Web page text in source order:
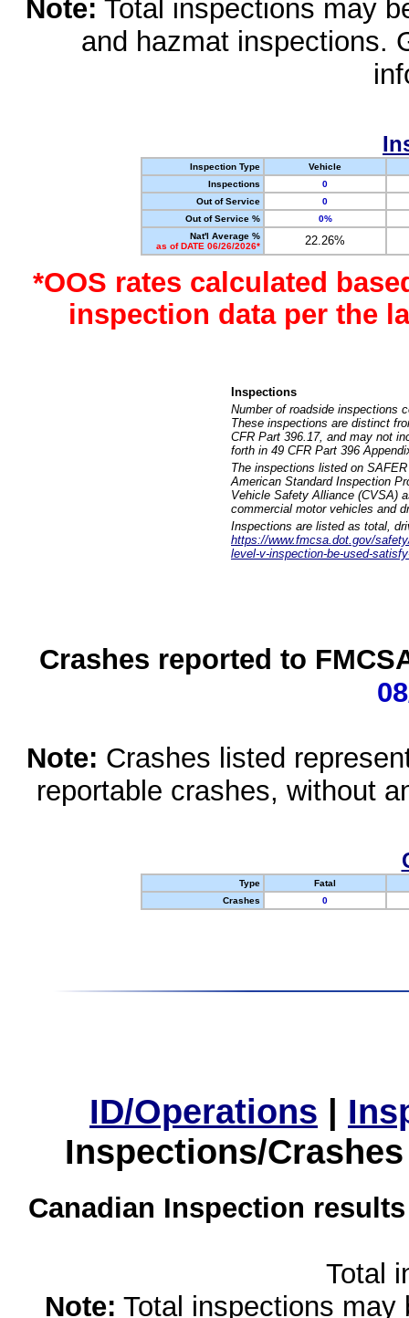
Note: Total inspections may
and hazmat inspections.
Inspection Type
Vehicle
Inspections
0
Out of Service
0
Out of Service %
0%
Nat'l Average %
as of DATE 06/26/2026*
22.26%
*OOS rates calculated
inspection data per the
Inspections
Number of roadside inspections
These inspections are distinct
CFR Part 396.17, and may not
forth in 49 CFR Part 396
The inspections listed on
American Standard Inspection
Vehicle Safety Alliance (CVSA)
commercial motor vehicles and
Inspections are listed as total,
https://www.fmcsa.dot.gov/
level-v-inspection-be-used-
Crashes reported to
Note: Crashes listed
reportable crashes, without
Type
Fatal
Crashes
0
ID/Operations |
Inspections/
Canadian Inspection
Total
Note: Total inspections